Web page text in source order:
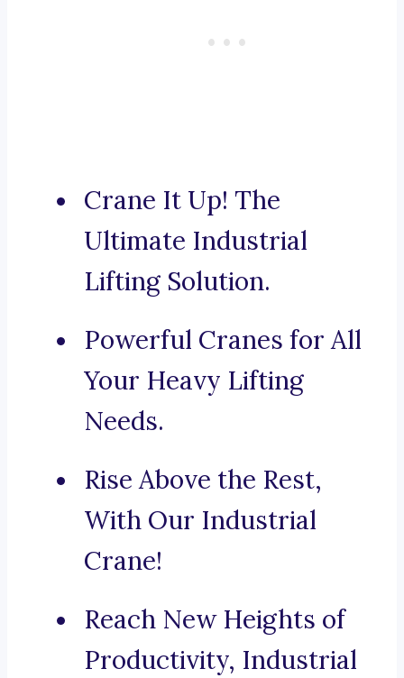
Crane It Up! The
Ultimate Industrial
Lifting Solution.
Powerful Cranes for All
Your Heavy Lifting
Needs.
Rise Above the Rest,
With Our Industrial
Crane!
Reach New Heights of
Productivity, Industrial